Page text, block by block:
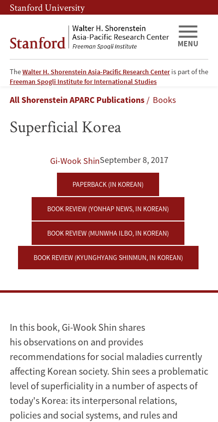
Skip
to
content
Skip
to
navigation
Stanford University
TheWalter H. Shorenstein Asia-Pacific Research Centeris part of the
Freeman Spogli Institute for International Studies
MENU
Superficial
Korea
Breadcrumb
All Shorenstein APARC Publications Books
Superficial Korea
Gi-Wook ShinSeptember 8, 2017
PAPERBACK (IN KOREAN)
BOOK REVIEW (YONHAP NEWS, IN KOREAN)
BOOK REVIEW (MUNWHA ILBO, IN KOREAN)
BOOK REVIEW (KYUNGHYANG SHINMUN, IN KOREAN)
In this book, Gi-Wook Shin shares
his observations on and provides
recommendations for social maladies currently
affecting Korean society. Shin sees a problematic
level of superficiality in a number of aspects of
today's Korea: its interpersonal relations,
policies and social systems, and rules and